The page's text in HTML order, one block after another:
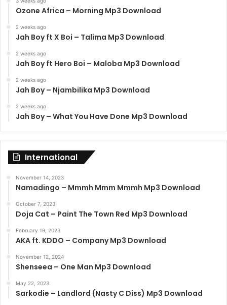
Ozone Africa – Morning Mp3 Download
2 weeks ago
Jah Boy ft X Boi – Talima Mp3 Download
2 weeks ago
Jah Boy ft Hero Boi – Maloba Mp3 Download
2 weeks ago
Jah Boy – Njambilika Mp3 Download
2 weeks ago
Jah Boy – What You Have Done Mp3 Download
International
November 14, 2023
Namadingo – Mmmh Mmm Mmmh Mp3 Download
October 7, 2023
Doja Cat – Paint The Town Red Mp3 Download
February 19, 2023
AKA ft. KDDO – Company Mp3 Download
November 12, 2024
Shenseea – One Man Mp3 Download
May 22, 2023
Sarkodie – Landlord (Nasty C Diss) Mp3 Download